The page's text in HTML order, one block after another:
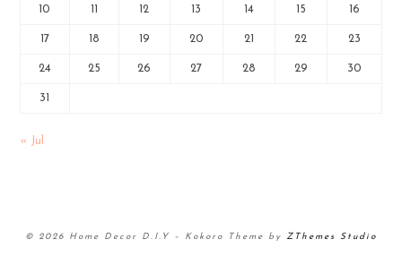
10 12 13 14 15 16
17 18 19 20 21 22 23
24 25 26 27 28 29 30
31
« Jul
© 2026 Home Decor D.I.Y – Kokoro Theme by ZThemes Studio